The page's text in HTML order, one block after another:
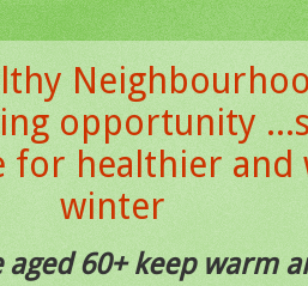
opportunity
for healthier and
winter
60+ keep warm